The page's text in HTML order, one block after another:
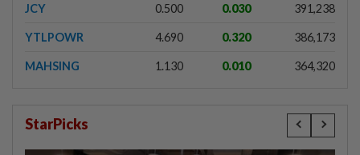
JCY 0.500 0.030 391,238
YTLPOWR 4.690 0.320 386,173
MAHSING 1.130 0.010 364,320
StarPicks